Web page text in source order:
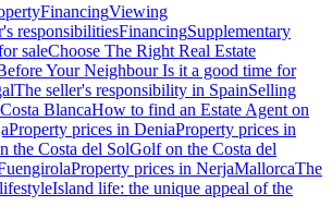
FinancingViewing
responsibilitiesFinancingSupplementary
saleChoose The Right Real Estate
Your NeighbourIs it a good time for
The seller's responsibility in SpainSelling
Costa BlancaHow to find an Estate Agent on
Property prices in DeniaProperty prices in
the Costa del SolGolf on the Costa del
Property prices in NerjaMallorcaThe
Island life: the unique appeal of the